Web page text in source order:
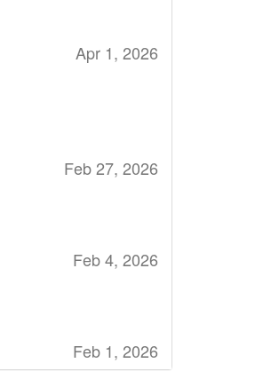
Apr 1, 2026
Feb 27, 2026
Feb 4, 2026
Feb 1, 2026